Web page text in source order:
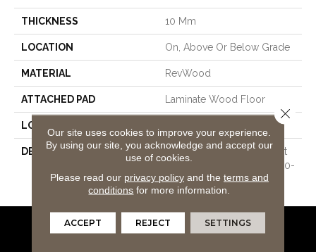
THICKNESS 10 Mm
LOCATION On, Above Or Below Grade
MATERIAL RevWood
ATTACHED PAD Laminate Wood Floor
LOOK
DESCRIPTION
Our Most Scratch Resistant
Laminated Wood With A 10-
Year Waterproof Warranty
Flooring Products
Our site uses cookies to improve your experience.
By using our site, you acknowledge and accept our
use of cookies.
Please read our privacy policyand the terms and
conditions for more information.
ACCEPT REJECT SETTINGS
Close